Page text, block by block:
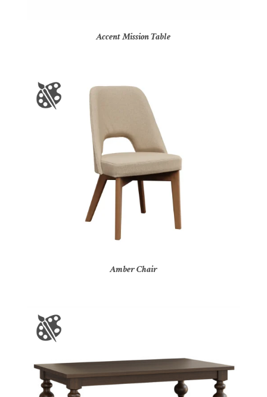
Accent Mission Table
Amber Chair